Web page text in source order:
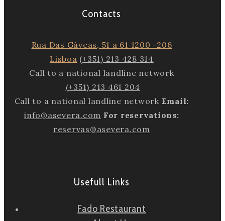
Contacts
Rua Das Gáveas, 51 a 61 1200 -206
Lisboa (+351) 213 428 314
Call to a national landline network
(+351) 213 461 204
Call to a national landline network Email:
info@asevera.com For reservations:
reservas@asevera.com
Usefull Links
Fado Restaurant